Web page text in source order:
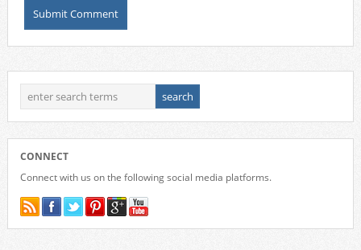
CONNECT
Connect with us on the following social media platforms.